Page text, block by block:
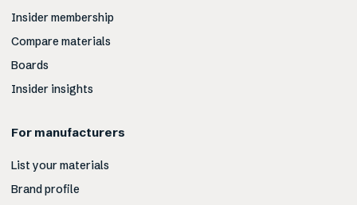
Insider membership
Compare materials
Boards
Insider insights
For manufacturers
List your materials
Brand profile